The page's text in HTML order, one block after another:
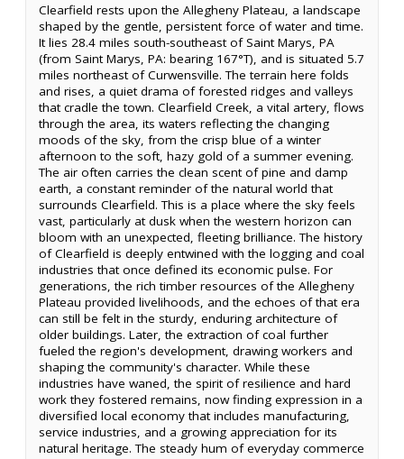
Clearfield rests upon the Allegheny Plateau, a landscape
shaped by the gentle, persistent force of water and time.
It lies 28.4 miles south-southeast of Saint Marys, PA
(from Saint Marys, PA: bearing 167°T), and is situated 5.7
miles northeast of Curwensville. The terrain here folds
and rises, a quiet drama of forested ridges and valleys
that cradle the town. Clearfield Creek, a vital artery, flows
through the area, its waters reflecting the changing
moods of the sky, from the crisp blue of a winter
afternoon to the soft, hazy gold of a summer evening.
The air often carries the clean scent of pine and damp
earth, a constant reminder of the natural world that
surrounds Clearfield. This is a place where the sky feels
vast, particularly at dusk when the western horizon can
bloom with an unexpected, fleeting brilliance. The history
of Clearfield is deeply entwined with the logging and coal
industries that once defined its economic pulse. For
generations, the rich timber resources of the Allegheny
Plateau provided livelihoods, and the echoes of that era
can still be felt in the sturdy, enduring architecture of
older buildings. Later, the extraction of coal further
fueled the region's development, drawing workers and
shaping the community's character. While these
industries have waned, the spirit of resilience and hard
work they fostered remains, now finding expression in a
diversified local economy that includes manufacturing,
service industries, and a growing appreciation for its
natural heritage. The steady hum of everyday commerce